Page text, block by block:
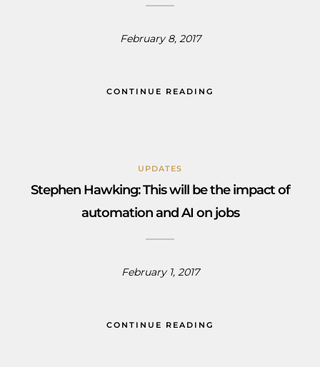
February 8, 2017
CONTINUE READING
UPDATES
Stephen Hawking: This will be the impact of
automation and AI on jobs
February 1, 2017
CONTINUE READING